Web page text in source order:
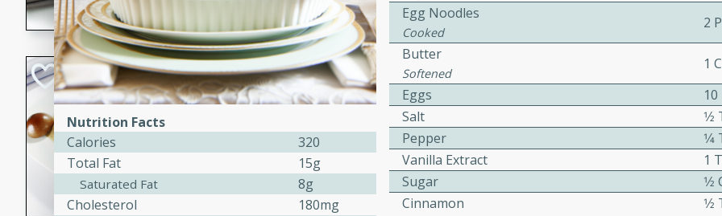
flavorful dish that will be loved by all.
Pintade au Champagne
French
A delicious and elegant French recipe for guinea hens
cooked in champagne sauce, served with mushrooms,
croutons, and fondant potatoes. Perfect for a special
Egg Noodles
Cooked
2
Butter
Softened
1
Eggs
10
Salt
Pepper
Vanilla Extract
1
Sugar
Cinnamon
Nutrition Facts
Calories
320
Total Fat
15g
Saturated Fat
8g
Cholesterol
180mg